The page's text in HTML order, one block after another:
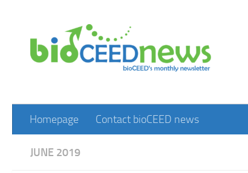
Homepage Contact bioCEED news
JUNE 2019